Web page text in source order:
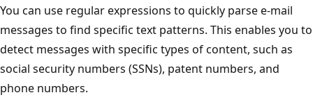
You can use regular expressions to quickly parse e-mail
messages to find specific text patterns. This enables you to
detect messages with specific types of content, such as
social security numbers (SSNs), patent numbers, and
phone numbers.